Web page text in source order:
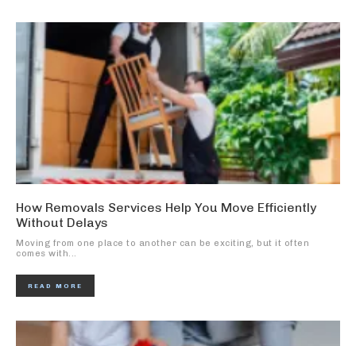
How Removals Services Help You Move Efficiently
Without Delays
Moving from one place to another can be exciting, but it often
comes with...
READ MORE